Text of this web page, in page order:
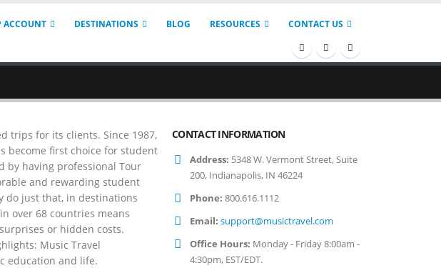
ACCOUNT DESTINATIONS BLOG RESOURCES CONTACT US
trips for its clients. Since 1987,
become first choice for student
by having professional Tour
and rewarding student
do just that, in destinations
over 68 countries means
or hidden costs.
Music Travel
education and life.
CONTACT INFORMATION
Address: 5348 W. Vermont Street, Suite
200, Indianapolis, IN 46224
Phone: 800.616.1112
Email: support@musictravel.com
Office Hours: Monday - Friday 8:00am -
4:30pm, EST/EDT.